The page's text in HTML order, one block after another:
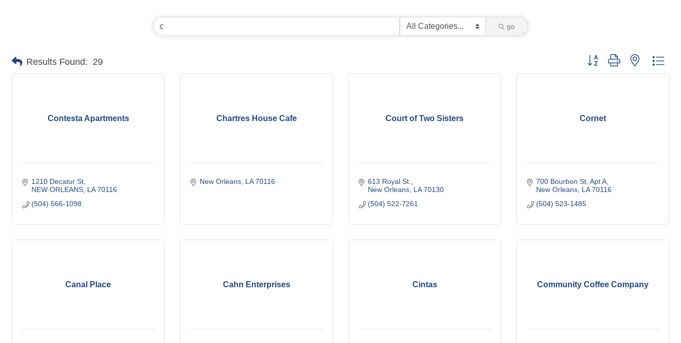
go
Results Found: 29 Button group with nested
Contesta Apartments
1210 Decatur St
NEW ORLEANS LA 70116
(504) 566-1098
Chartres House Cafe
New Orleans LA 70116
Court of Two Sisters
613 Royal St.
New Orleans LA 70130
(504) 522-7261
Cornet
700 Bourbon St Apt A
New Orleans LA 70116
(504) 523-1485
Canal Place Cahn Enterprises Cintas Community Coffee Company